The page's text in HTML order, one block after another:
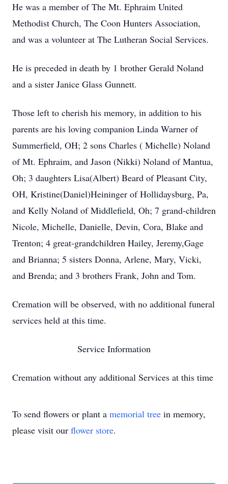
He was a member of The Mt. Ephraim United
Methodist Church, The Coon Hunters Association,
and was a volunteer at The Lutheran Social Services.
He is preceded in death by 1 brother Gerald Noland
and a sister Janice Glass Gunnett.
Those left to cherish his memory, in addition to his
parents are his loving companion Linda Warner of
Summerfield, OH; 2 sons Charles ( Michelle) Noland
of Mt. Ephraim, and Jason (Nikki) Noland of Mantua,
Oh; 3 daughters Lisa(Albert) Beard of Pleasant City,
OH, Kristine(Daniel)Heininger of Hollidaysburg, Pa,
and Kelly Noland of Middlefield, Oh; 7 grand-children
Nicole, Michelle, Danielle, Devin, Cora, Blake and
Trenton; 4 great-grandchildren Hailey, Jeremy,Gage
and Brianna; 5 sisters Donna, Arlene, Mary, Vicki,
and Brenda; and 3 brothers Frank, John and Tom.
Cremation will be observed, with no additional funeral
services held at this time.
Service Information
Cremation without any additional Services at this time
To send flowers or plant a memorial tree in memory,
please visit our flower store.